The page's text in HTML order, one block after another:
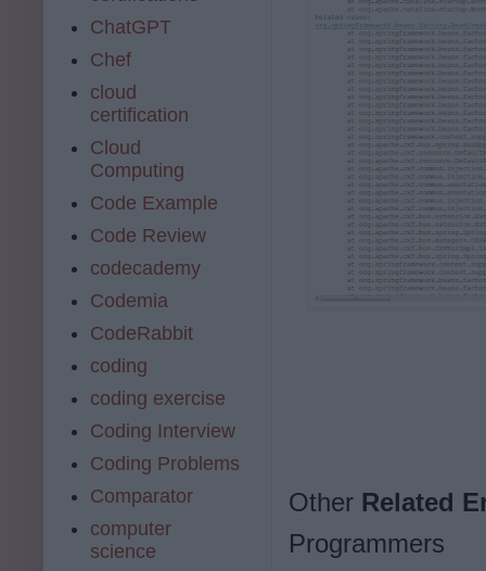
Other Related
Programmers
ChatGPT
Chef
cloud
certification
Cloud
Computing
Code Example
Code Review
codecademy
Codemia
CodeRabbit
coding
coding exercise
Coding Interview
Coding Problems
Comparator
computer
science